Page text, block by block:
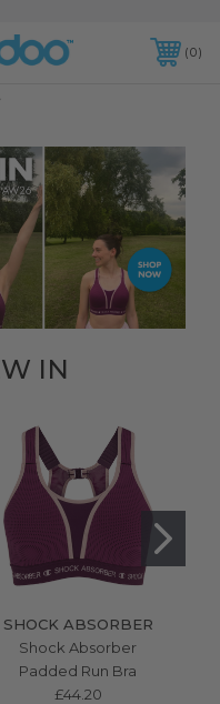
0
IN
SHOCK ABSORBER
Shock Absorber
Padded Run Bra
£44.20